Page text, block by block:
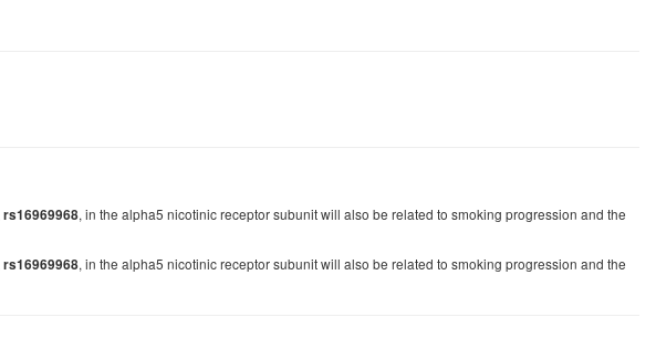
rs16969968, in the alpha5 nicotinic receptor subunit will also be related to smoking progression and the
rs16969968, in the alpha5 nicotinic receptor subunit will also be related to smoking progression and the